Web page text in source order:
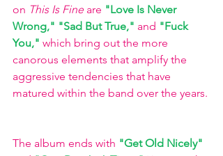
on This Is Fine are "Love Is Never
Wrong," "Sad But True," and "Fuck
You," which bring out the more
canorous elements that amplify the
aggressive tendencies that have
matured within the band over the years.
The album ends with "Get Old Nicely"